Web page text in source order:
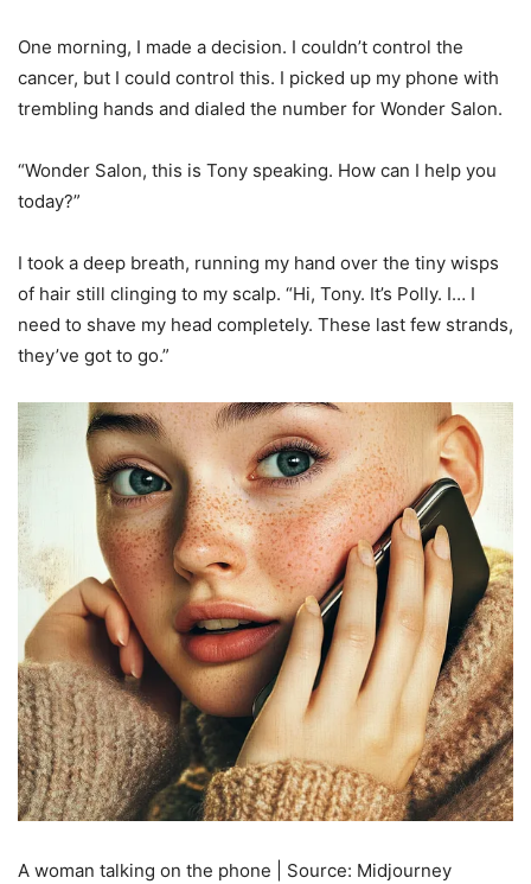
One morning, I made a decision. I couldn’t control the
cancer, but I could control this. I picked up my phone with
trembling hands and dialed the number for Wonder Salon.
“Wonder Salon, this is Tony speaking. How can I help you
today?”
I took a deep breath, running my hand over the tiny wisps
of hair still clinging to my scalp. “Hi, Tony. It’s Polly. I… I
need to shave my head completely. These last few strands,
they’ve got to go.”
A woman talking on the phone | Source: Midjourney